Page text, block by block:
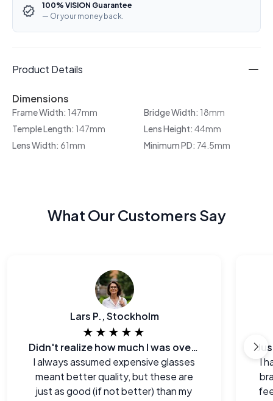
100% VISION Guarantee
— Or your money back.
Product Details
Dimensions
Frame Width: 147mm Bridge Width: 18mm
Temple Length: 147mm Lens Height: 44mm
Lens Width: 61mm Minimum PD: 74.5mm
What Our Customers Say
Lars P., Stockholm
★★★★★
Didn't realize how much I was overpaying before.
I always assumed expensive glasses
meant better quality, but these are
just as good (if not better) than my
I